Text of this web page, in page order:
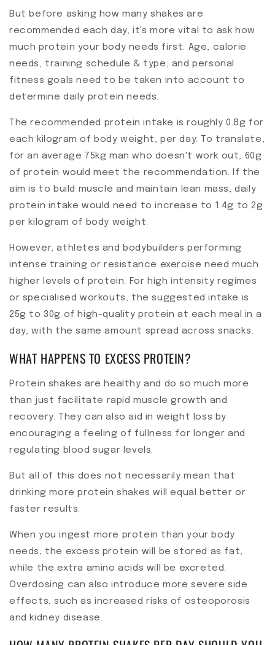
But before asking how many shakes are
recommended each day, it's more vital to ask how
much protein your body needs first. Age, calorie
needs, training schedule & type, and personal
fitness goals need to be taken into account to
determine daily protein needs.
The recommended protein intake is roughly 0.8g for
each kilogram of body weight, per day. To translate,
for an average 75kg man who doesn't work out, 60g
of protein would meet the recommendation. If the
aim is to build muscle and maintain lean mass, daily
protein intake would need to increase to 1.4g to 2g
per kilogram of body weight.
However, athletes and bodybuilders performing
intense training or resistance exercise need much
higher levels of protein. For high intensity regimes
or specialised workouts, the suggested intake is
25g to 30g of high-quality protein at each meal in a
day, with the same amount spread across snacks.
WHAT HAPPENS TO EXCESS PROTEIN?
Protein shakes are healthy and do so much more
than just facilitate rapid muscle growth and
recovery. They can also aid in weight loss by
encouraging a feeling of fullness for longer and
regulating blood sugar levels.
But all of this does not necessarily mean that
drinking more protein shakes will equal better or
faster results.
When you ingest more protein than your body
needs, the excess protein will be stored as fat,
while the extra amino acids will be excreted.
Overdosing can also introduce more severe side
effects, such as increased risks of osteoporosis
and kidney disease.